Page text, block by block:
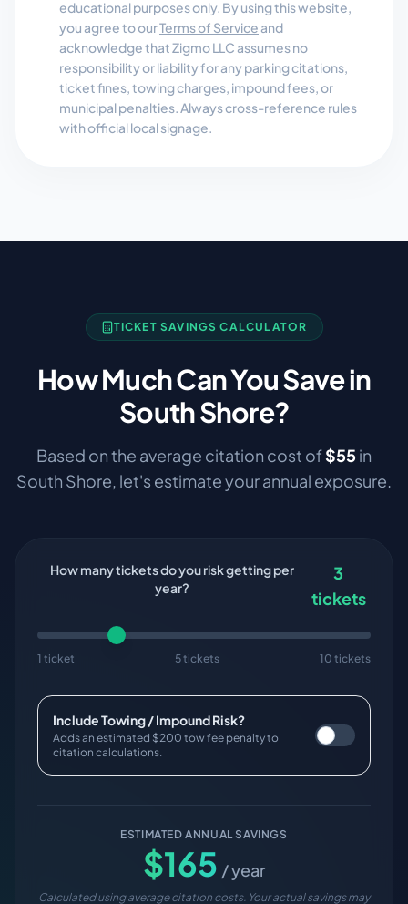
educational purposes only. By using this website,
you agree to ourTerms of Service and
acknowledge that Zigmo LLC assumes no
responsibility or liability for any parking citations,
ticket fines, towing charges, impound fees, or
municipal penalties. Always cross-reference rules
with official local signage.
TICKET SAVINGS CALCULATOR
How Much Can You Save in
South Shore?
Based on the average citation cost of$55in
South Shore, let's estimate your annual exposure.
How many tickets do you risk getting per
year?
3
tickets
1 ticket 5 tickets 10 tickets
Include Towing / Impound Risk?
Adds an estimated $200 tow fee penalty to
citation calculations.
ESTIMATED ANNUAL SAVINGS
$165 / year
Calculated using average citation costs. Your actual savings may